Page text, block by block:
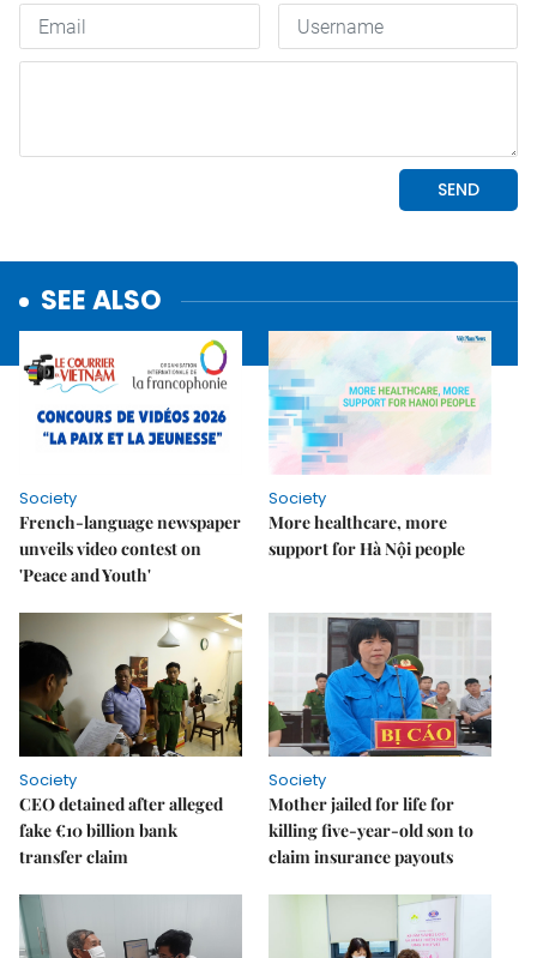
SEE ALSO
Society
French-language newspaper
unveils video contest on
'Peace and Youth'
Society
More healthcare, more
support for Hà Nội people
Society
CEO detained after alleged
fake €10 billion bank
transfer claim
Society
Mother jailed for life for
killing five-year-old son to
claim insurance payouts